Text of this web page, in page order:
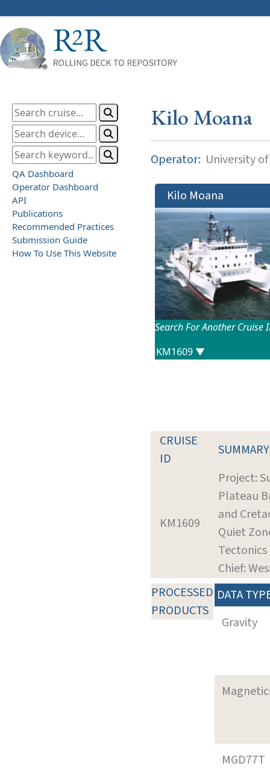
QA Dashboard
Operator Dashboard
API
Publications
Recommended Practices
Submission Guide
How To Use This Website
Kilo Moana
Operator: University
Kilo Moana
Search For Another Cruise
CRUISE
ID
SUMMARY
KM1609
Project:
Plateau
and
Quiet
Tectonics
Chief:
PROCESSED
PRODUCTS
DATA
Gravity
MGD77T